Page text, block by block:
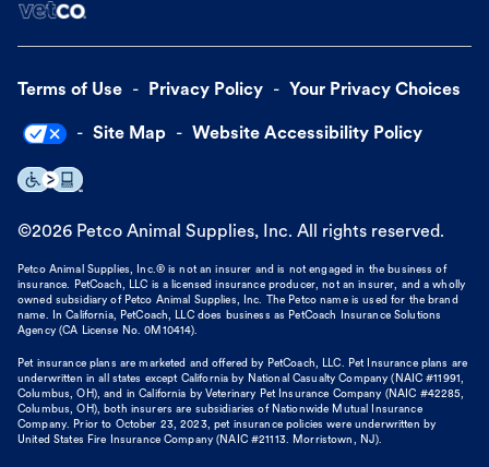
Terms of Use Privacy Policy Your Privacy Choices
Site Map Website Accessibility Policy
©2026 Petco Animal Supplies, Inc. All rights reserved.
Petco Animal Supplies, Inc.® is not an insurer and is not engaged in the business of
insurance. PetCoach, LLC is a licensed insurance producer, not an insurer, and a wholly
owned subsidiary of Petco Animal Supplies, Inc. The Petco name is used for the brand
name. In California, PetCoach, LLC does business as PetCoach Insurance Solutions
Agency (CA License No. 0M10414).
Pet insurance plans are marketed and offered by PetCoach, LLC. Pet Insurance plans are
underwritten in all states except California by National Casualty Company (NAIC #11991,
Columbus, OH), and in California by Veterinary Pet Insurance Company (NAIC #42285,
Columbus, OH), both insurers are subsidiaries of Nationwide Mutual Insurance
Company. Prior to October 23, 2023, pet insurance policies were underwritten by
United States Fire Insurance Company (NAIC #21113. Morristown, NJ).